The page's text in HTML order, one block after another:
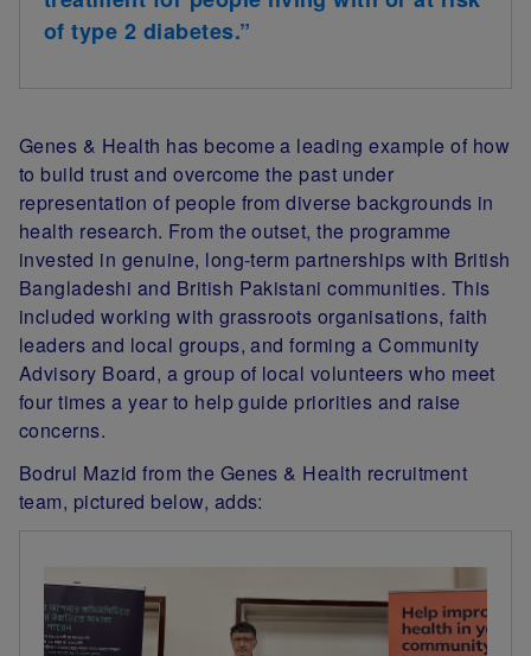
of type 2 diabetes.”
Genes & Health has become a leading example of how
to build trust and overcome the past under
representation of people from diverse backgrounds in
health research. From the outset, the programme
invested in genuine, long-term partnerships with British
Bangladeshi and British Pakistani communities. This
included working with grassroots organisations, faith
leaders and local groups, and forming a Community
Advisory Board, a group of local volunteers who meet
four times a year to help guide priorities and raise
concerns.
Bodrul Mazid from the Genes & Health recruitment
team, pictured below, adds: